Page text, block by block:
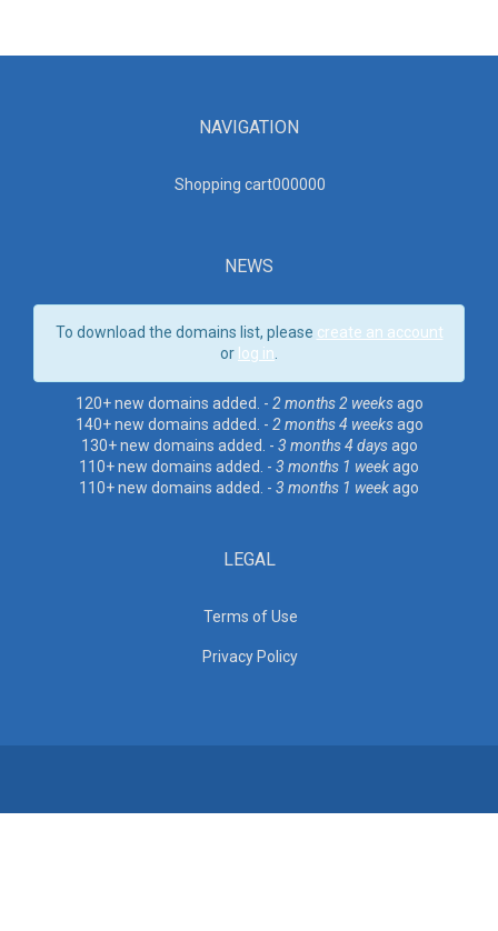
NAVIGATION
Shopping cart000000
NEWS
To download the domains list, please create an account
or log in
120+ new domains added. - 2 months 2 weeksago
140+ new domains added. - 2 months 4 weeksago
130+ new domains added. - 3 months 4 daysago
110+ new domains added. - 3 months 1 weekago
110+ new domains added. - 3 months 1 weekago
LEGAL
Terms of Use
Privacy Policy